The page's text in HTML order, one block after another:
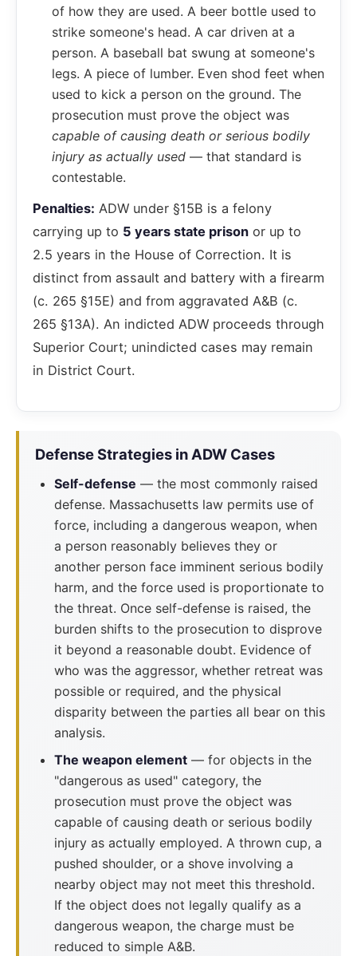
of how they are used. A beer bottle used to
strike someone's head. A car driven at a
person. A baseball bat swung at someone's
legs. A piece of lumber. Even shod feet when
used to kick a person on the ground. The
prosecution must prove the object was
capable of causing death or serious bodily
injury as actually used — that standard is
contestable.
Penalties: ADW under §15B is a felony
carrying up to 5 years state prison or up to
2.5 years in the House of Correction. It is
distinct from assault and battery with a firearm
(c. 265 §15E) and from aggravated A&B (c.
265 §13A). An indicted ADW proceeds through
Superior Court; unindicted cases may remain
in District Court.
Defense Strategies in ADW Cases
Self-defense — the most commonly raised
defense. Massachusetts law permits use of
force, including a dangerous weapon, when
a person reasonably believes they or
another person face imminent serious bodily
harm, and the force used is proportionate to
the threat. Once self-defense is raised, the
burden shifts to the prosecution to disprove
it beyond a reasonable doubt. Evidence of
who was the aggressor, whether retreat was
possible or required, and the physical
disparity between the parties all bear on this
analysis.
The weapon element — for objects in the
"dangerous as used" category, the
prosecution must prove the object was
capable of causing death or serious bodily
injury as actually employed. A thrown cup, a
pushed shoulder, or a shove involving a
nearby object may not meet this threshold.
If the object does not legally qualify as a
dangerous weapon, the charge must be
reduced to simple A&B.